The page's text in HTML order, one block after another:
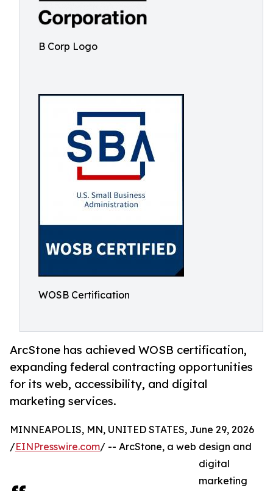
B Corp Logo
WOSB Certification
ArcStone has achieved WOSB certification,
expanding federal contracting opportunities
for its web, accessibility, and digital
marketing services.
MINNEAPOLIS, MN, UNITED STATES, June 29, 2026
/EINPresswire.com/ -- ArcStone, a web design and
digital
marketing